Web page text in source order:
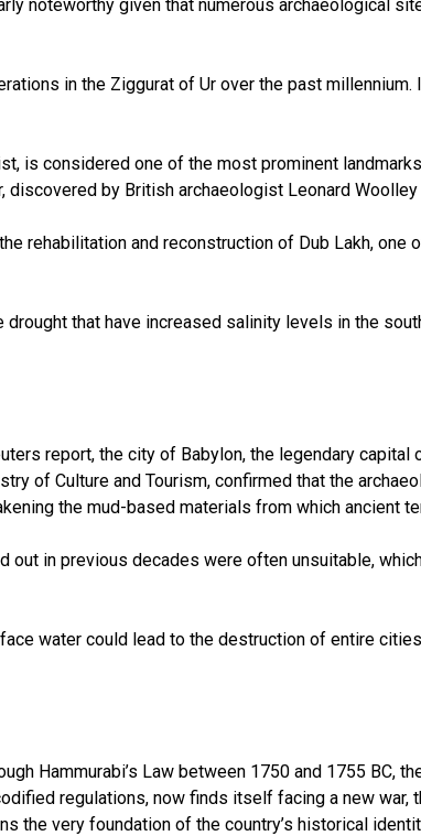
noteworthy given that numerous archaeological
in the Ziggurat of Ur over the past
is considered one of the most prominent
discovered by British archaeologist Leonard
rehabilitation and reconstruction of Dub Lakh,
that have increased salinity levels in the
report, the city of Babylon, the legendary
of Culture and Tourism, confirmed that the
the mud-based materials from which ancient
out in previous decades were often unsuitable,
water could lead to the destruction of entire
Hammurabi’s Law between 1750 and 1755 BC,
regulations, now finds itself facing a new
the very foundation of the country’s historical